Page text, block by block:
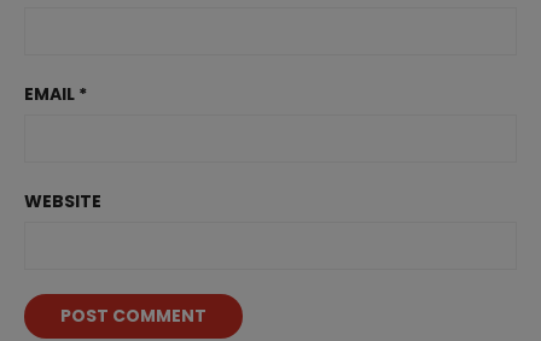
EMAIL *
WEBSITE